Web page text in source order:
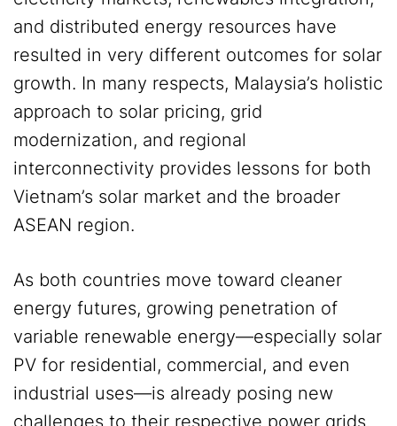
and distributed energy resources have
resulted in very different outcomes for solar
growth. In many respects, Malaysia’s holistic
approach to solar pricing, grid
modernization, and regional
interconnectivity provides lessons for both
Vietnam’s solar market and the broader
ASEAN region.
As both countries move toward cleaner
energy futures, growing penetration of
variable renewable energy—especially solar
PV for residential, commercial, and even
industrial uses—is already posing new
challenges to their respective power grids.